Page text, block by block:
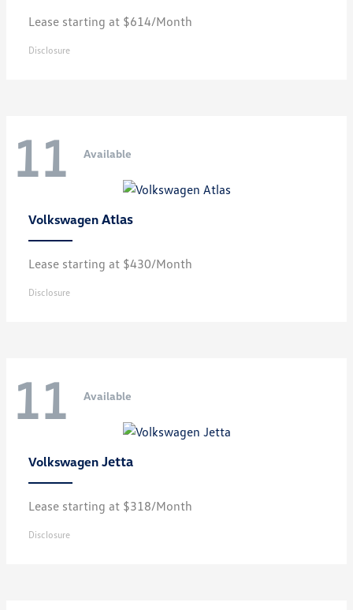
Lease starting at $614/Month
Disclosure
11 Available
Volkswagen Atlas
Lease starting at $430/Month
Disclosure
11 Available
Volkswagen Jetta
Lease starting at $318/Month
Disclosure